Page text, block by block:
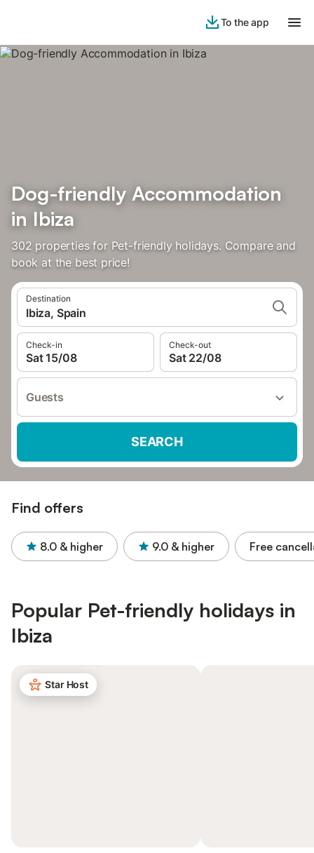
To the app
Dog-friendly Accommodation
in Ibiza
302 properties for Pet-friendly holidays. Compare and
book at the best price!
Destination
Ibiza, Spain
Check-in
Sat 15/08
Check-out
Sat 22/08
Guests
SEARCH
Find offers
8.0 & higher 9.0 & higher Free
Popular Pet-friendly holidays in
Ibiza
Star Host